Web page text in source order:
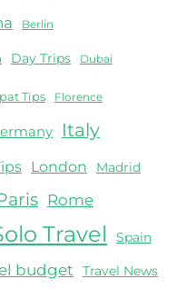
Berlin
Day Trips Dubai
Tips Florence
Italy
London Madrid
Rome
Travel Spain
budget Travel News